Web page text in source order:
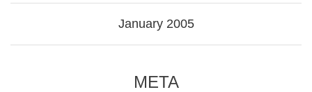
January 2005
META